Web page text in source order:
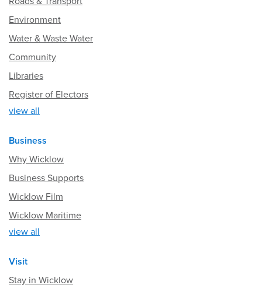
Environment
Water & Waste Water
Community
Libraries
Register of Electors
view all
Business
Why Wicklow
Business Supports
Wicklow Film
Wicklow Maritime
view all
Visit
Stay in Wicklow